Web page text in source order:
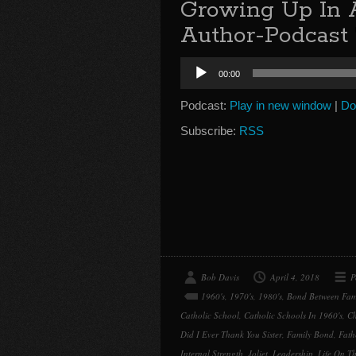
Growing Up In
Author-Podcast
Audio
Player
00:00
Podcast: Play in new window |
Subscribe: RSS
Bob Davis April 4, 2018
1960's, 1970's, 1980's, Bond Between
Catholic School, Catholic Schools In 1960's,
Did I Ever Thank You Sister, Family Bond,
Internal Strength, Joliet, Leadership, Life On